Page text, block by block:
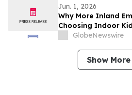
Jun. 1, 2026
Why More Inland
Choosing Indoor
PlacesGlobeNewswire
Show More